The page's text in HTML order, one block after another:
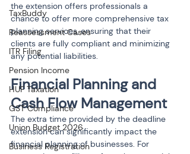
TaxBuddy
Reassessment Cases
ITR Filing
Pension Income
HUF Taxation
GST Compliance
Union Budget 2026
Business Registration
the extension offers professionals a
chance to offer more comprehensive tax
planning services, ensuring that their
clients are fully compliant and minimizing
any potential liabilities.
Financial Planning and
Cash Flow Management
The extra time provided by the deadline
extension can significantly impact the
financial planning of businesses. For